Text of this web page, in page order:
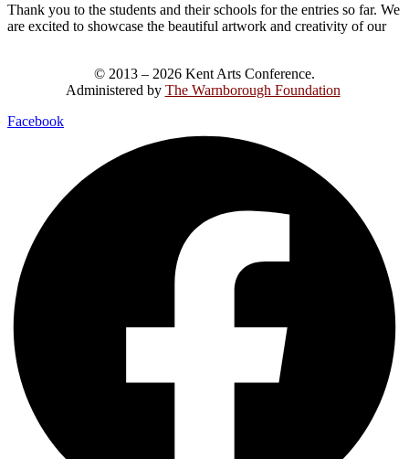
Thank you to the students and their schools for the entries so far. We
are excited to showcase the beautiful artwork and creativity of our
© 2013 – 2026 Kent Arts Conference.
Administered by The Warnborough Foundation
Facebook